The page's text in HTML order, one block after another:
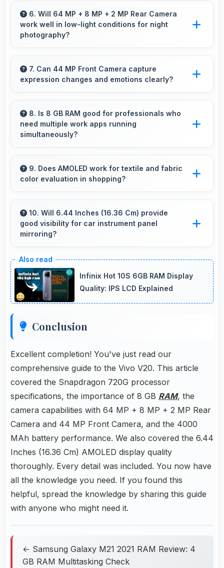
group procurement economical and practical.
6. Will 64 MP + 8 MP + 2 MP Rear Camera
work well in low-light conditions for night
photography?
performs excellently in low light with night
mode features that capture clear photos.
7. Can 44 MP Front Camera capture
expression changes and emotions clearly?
expressions sharply preserving emotional
moments in selfies.
8. Is 8 GB RAM good for professionals who
need multiple work apps running
simultaneously?
by maintaining multiple work apps active
efficiently always.
9. Does AMOLED work for textile and fabric
color evaluation in shopping?
helping users evaluate textile purchases online.
10. Will 6.44 Inches (16.36 Cm) provide
good visibility for car instrument panel
mirroring?
instrument display providing clear visibility for
dashboard information.
Infinix Hot 10S 6GB RAM Display
Quality: IPS LCD Explained
Conclusion
Excellent completion! You've just read our
comprehensive guide to the Vivo V20. This article
covered the Snapdragon 720G processor
specifications, the importance of 8 GB RAM, the
camera capabilities with 64 MP + 8 MP + 2 MP Rear
Camera and 44 MP Front Camera, and the 4000
MAh battery performance. We also covered the 6.44
Inches (16.36 Cm) AMOLED display quality
thoroughly. Every detail was included. You now have
all the knowledge you need. If you found this
helpful, spread the knowledge by sharing this guide
with anyone who might need it.
← Samsung Galaxy M21 2021 RAM Review: 4
GB RAM Multitasking Check